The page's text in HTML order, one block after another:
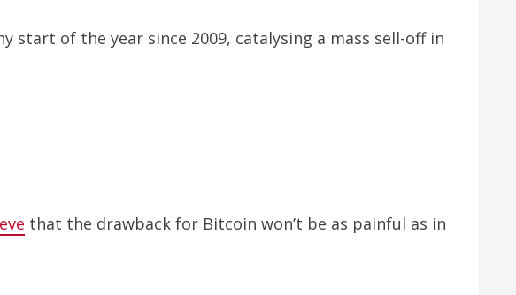
start of the year since 2009, catalysing a mass sell-off in
that the drawback for Bitcoin won’t be as painful as in